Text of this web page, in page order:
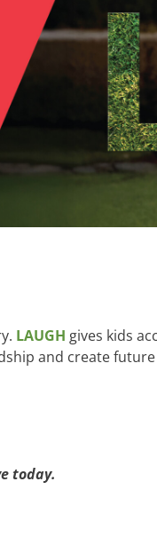
LAUGH gives kids
and create
today.